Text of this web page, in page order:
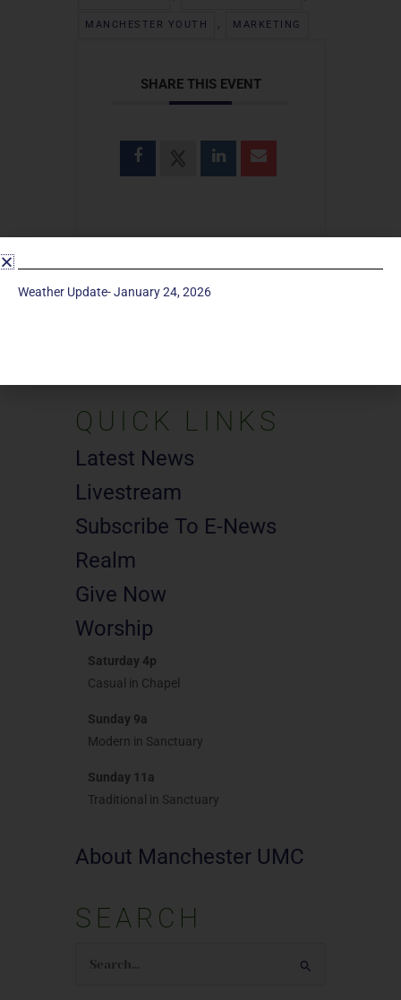
MANCHESTER YOUTH , MARKETING
SHARE THIS EVENT
SEARCH
QUICK LINKS
Latest News
Livestream
Subscribe To E-News
Realm
Give Now
Worship
Saturday 4p
Casual in Chapel
Sunday 9a
Modern in Sanctuary
Sunday 11a
Traditional in Sanctuary
About Manchester UMC
SEARCH
Search
Weather Update- January 24, 2026